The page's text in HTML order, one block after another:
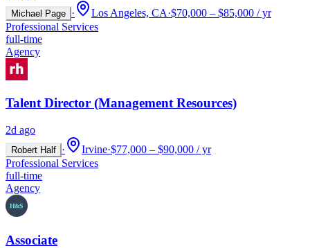
Michael Page · Los Angeles, CA·$70,000 – $85,000 / yr
Professional Services
full-time
Agency
Talent Director (Management Resources)
2d ago
Robert Half · Irvine·$77,000 – $90,000 / yr
Professional Services
full-time
Agency
Associate